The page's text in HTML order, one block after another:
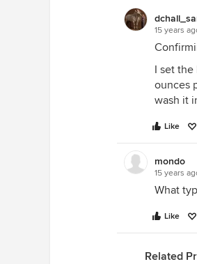
15 years
I set the
ounces
wash it
Like
mondo
15 years
What
Like
Related